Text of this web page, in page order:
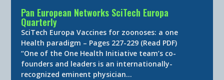
Pan European Networks SciTech Europa
Quarterly
SciTech Europa Vaccines for zoonoses: a one
Health paradigm – Pages 227-229 (Read PDF)
“One of the One Health Initiative team’s co-
founders and leaders is an internationally-
recognized eminent physician…